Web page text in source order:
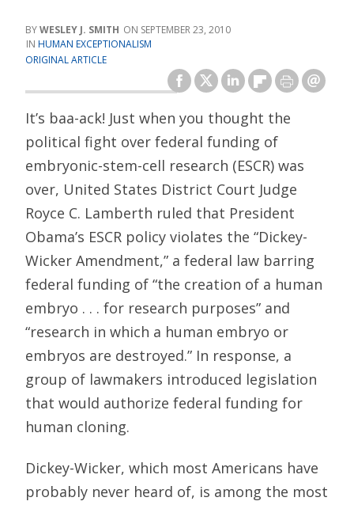
WESLEY J. SMITH
SEPTEMBER 23, 2010
HUMAN EXCEPTIONALISM
ORIGINAL ARTICLE
It’s baa-ack! Just when you thought the
political fight over federal funding of
embryonic-stem-cell research (ESCR) was
over, United States District Court Judge
Royce C. Lamberth ruled that President
Obama’s ESCR policy violates the “Dickey-
Wicker Amendment,” a federal law barring
federal funding of “the creation of a human
embryo . . . for research purposes” and
“research in which a human embryo or
embryos are destroyed.” In response, a
group of lawmakers introduced legislation
that would authorize federal funding for
human cloning.
Dickey-Wicker, which most Americans have
probably never heard of, is among the most